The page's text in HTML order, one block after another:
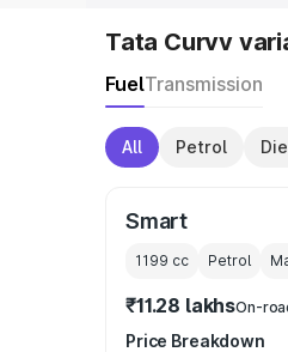
Tata Curvv
FuelTransmission
All Petrol
Smart
1199 cc Petrol
₹11.28 lakhsOn-
Price Breakdown